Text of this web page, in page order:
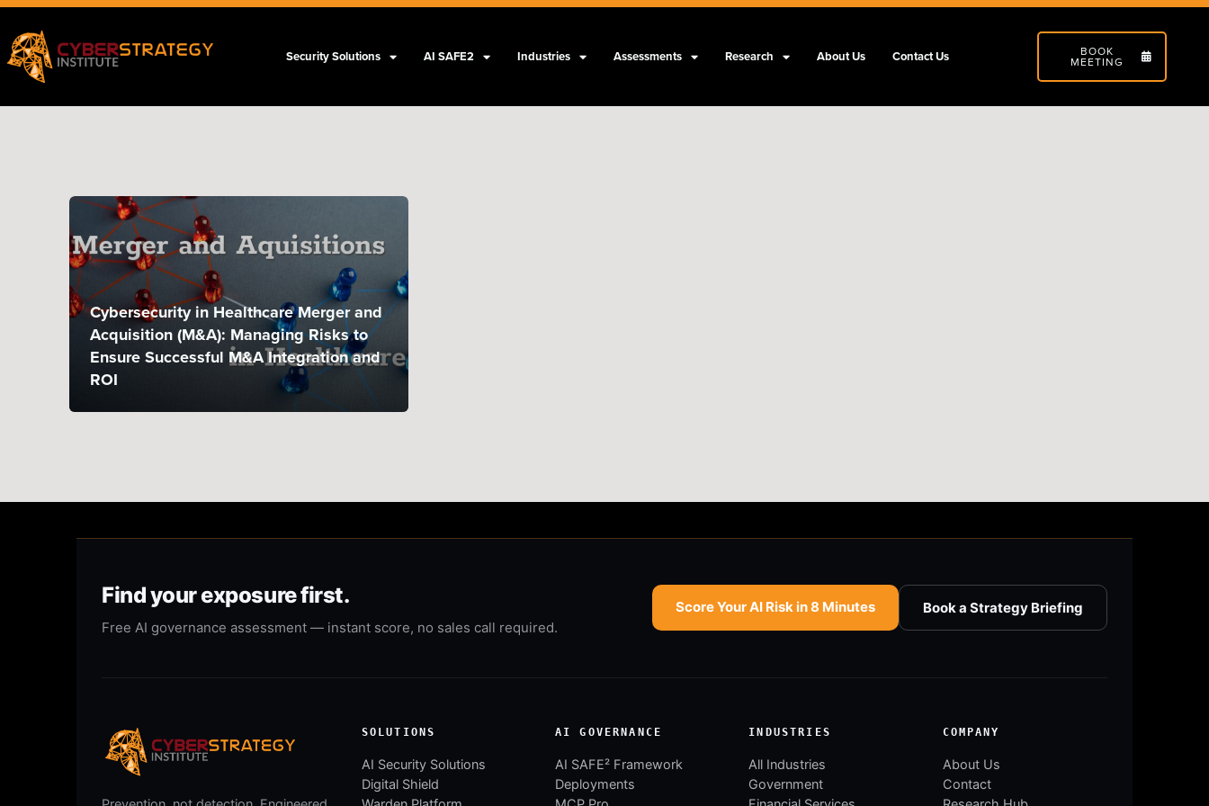
Security Solutions AI SAFE2 Industries Assessments Research About Us Contact Us BOOK
MEETING
Cybersecurity in Healthcare Merger and
Acquisition (M&A): Managing Risks to
Ensure Successful M&A Integration and
ROI
Find your exposure first.
Free AI governance assessment — instant score, no sales call required.
Score Your AI Risk in 8 Minutes Book a Strategy Briefing
SOLUTIONS
AI Security Solutions
Digital Shield
AI GOVERNANCE
AI SAFE² Framework
Deployments
INDUSTRIES
All Industries
Government
COMPANY
About Us
Contact